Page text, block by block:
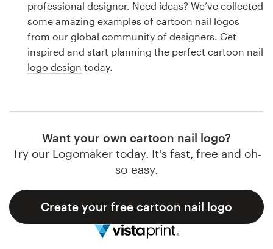
professional designer. Need ideas? We’ve collected
some amazing examples of cartoon nail logos
from our global community of designers. Get
inspired and start planning the perfect cartoon nail
logo design today.
Want your own cartoon nail logo?
Try our Logomaker today. It's fast, free and oh-
so-easy.
Create your free cartoon nail logo
Logo design
Business card
Web page design
Browse all categories
Support
1 800 513 1678